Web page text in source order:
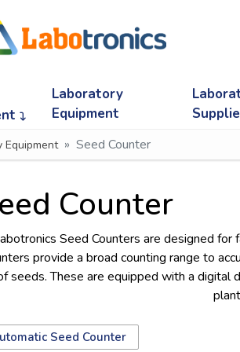
Laboratory
Equipment
Equipment Seed Counter
Counter
Seed Counters are designed for
provide a broad counting range to
seeds. These are equipped with a digital
Seed Counter